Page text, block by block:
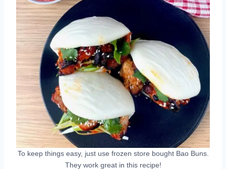
To keep things easy, just use frozen store bought Bao Buns.
They work great in this recipe!